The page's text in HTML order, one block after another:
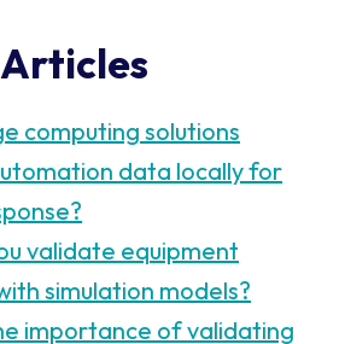
computing solutions
data locally for
validate equipment
simulation models?
importance of validating